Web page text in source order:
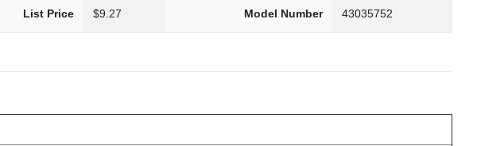
List Price $9.27 Model Number 43035752